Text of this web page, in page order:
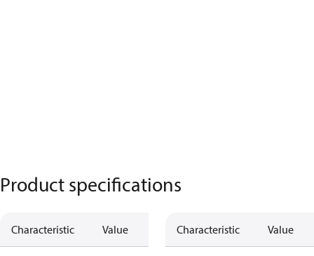
Product specifications
Characteristic Value Characteristic Value